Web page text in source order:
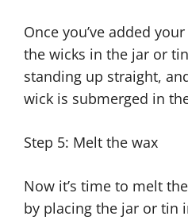
Once you’ve added
the wicks in the jar or
standing up straight,
wick is submerged in
Step 5: Melt the wax
Now it’s time to melt
by placing the jar or tin